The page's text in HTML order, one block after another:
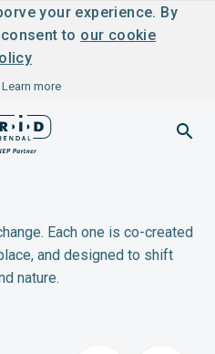
your experience. By
to our cookie
Learn more
Each one is co-created
and designed to shift
nature.